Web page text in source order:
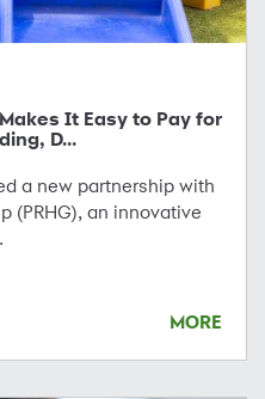
It Easy to Pay for
D...
a new partnership with
(PRHG), an innovative
MORE